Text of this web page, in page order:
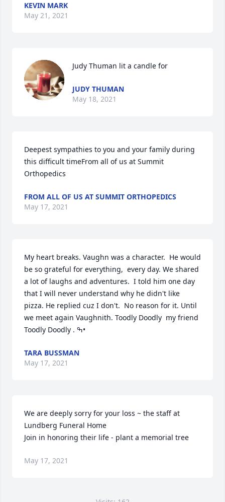
KEVIN MARK
May 21, 2021
Judy Thuman lit a candle for
JUDY THUMAN
May 18, 2021
Deepest sympathies to you and your family during
this difficult timeFrom all of us at Summit
Orthopedics
FROM ALL OF US AT SUMMIT ORTHOPEDICS
May 17, 2021
My heart breaks. Vaughn was a character.  He would
be so grateful for everything,  every day. We shared
a lot of laughs and adventures.  I told him one day
that I will never understand why he didn't like
pizza. He replied cuz I don't.  No reason for it. Until
we meet again Vaughnith. Toodly Doodly  my friend
Toodly Doodly . ߒ•
TARA BUSSMAN
May 17, 2021
We are deeply sorry for your loss ~ the staff at
Lundberg Funeral Home
Join in honoring their life - plant a memorial tree
May 17, 2021